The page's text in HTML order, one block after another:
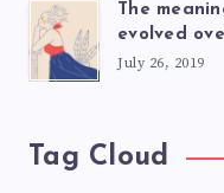
The
evolved
July 26, 2019
Tag Cloud